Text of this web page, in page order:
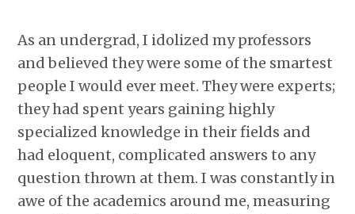
As an undergrad, I idolized my professors
and believed they were some of the smartest
people I would ever meet. They were experts;
they had spent years gaining highly
specialized knowledge in their fields and
had eloquent, complicated answers to any
question thrown at them. I was constantly in
awe of the academics around me, measuring